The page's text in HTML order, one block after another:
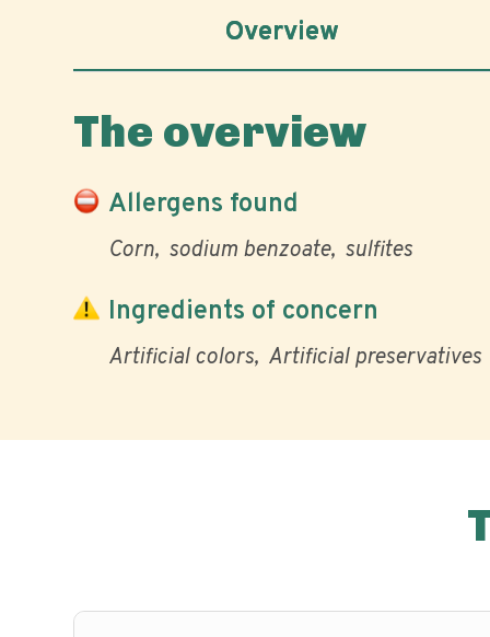
Overview
The overview
Allergens found
Corn sodium benzoate sulfites
Ingredients of concern
Artificial colors Artificial preservatives